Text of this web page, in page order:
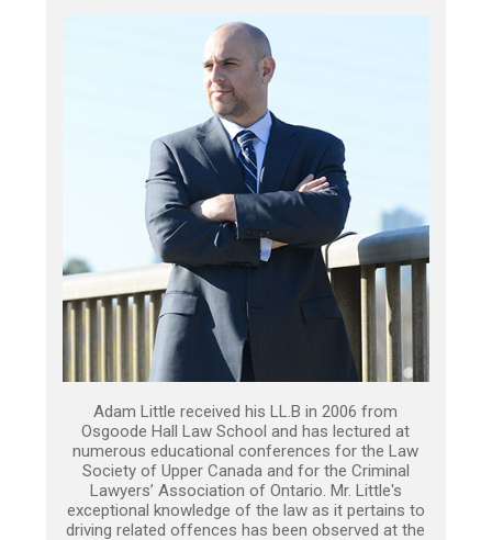
Adam Little received his LL.B in 2006 from
Osgoode Hall Law School and has lectured at
numerous educational conferences for the Law
Society of Upper Canada and for the Criminal
Lawyers’ Association of Ontario. Mr. Little's
exceptional knowledge of the law as it pertains to
driving related offences has been observed at the